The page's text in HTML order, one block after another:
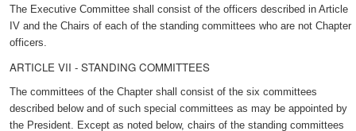
The Executive Committee shall consist of the officers described in Article
IV and the Chairs of each of the standing committees who are not Chapter
officers.
ARTICLE VII - STANDING COMMITTEES
The committees of the Chapter shall consist of the six committees
described below and of such special committees as may be appointed by
the President. Except as noted below, chairs of the standing committees